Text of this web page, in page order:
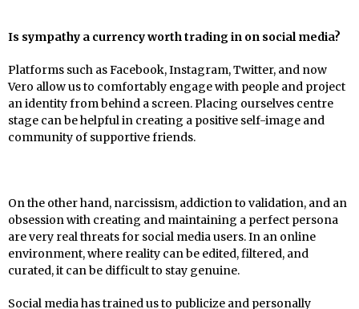
Is sympathy a currency worth trading in on social media?
Platforms such as Facebook, Instagram, Twitter, and now
Vero allow us to comfortably engage with people and project
an identity from behind a screen. Placing ourselves centre
stage can be helpful in creating a positive self-image and
community of supportive friends.
On the other hand, narcissism, addiction to validation, and an
obsession with creating and maintaining a perfect persona
are very real threats for social media users. In an online
environment, where reality can be edited, filtered, and
curated, it can be difficult to stay genuine.
Social media has trained us to publicize and personally